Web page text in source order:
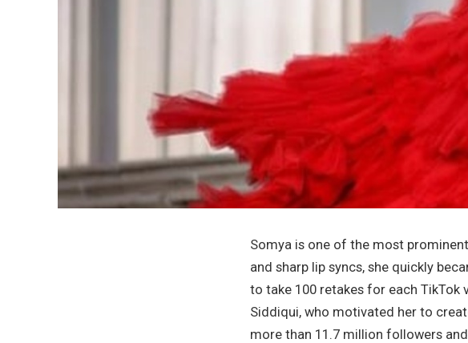
Somya is one of the most
and sharp lip syncs, she quickly
to take 100 retakes for each TikTok
Siddiqui, who motivated her to
more than 11.7 million followers